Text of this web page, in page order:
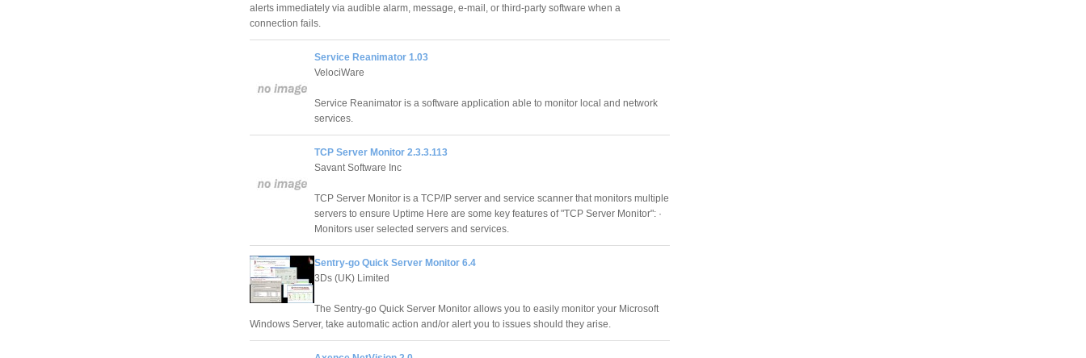
alerts immediately via audible alarm, message, e-mail, or third-party software when a
connection fails.
Service Reanimator 1.03
VelociWare
Service Reanimator is a software application able to monitor local and network
services.
TCP Server Monitor 2.3.3.113
Savant Software Inc
TCP Server Monitor is a TCP/IP server and service scanner that monitors multiple
servers to ensure Uptime Here are some key features of "TCP Server Monitor": ·
Monitors user selected servers and services.
Sentry-go Quick Server Monitor 6.4
3Ds (UK) Limited
The Sentry-go Quick Server Monitor allows you to easily monitor your Microsoft
Windows Server, take automatic action and/or alert you to issues should they arise.